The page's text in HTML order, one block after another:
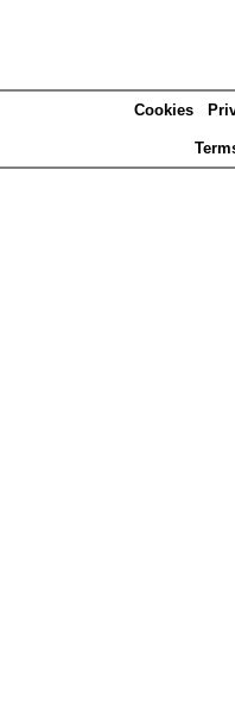
Cookies